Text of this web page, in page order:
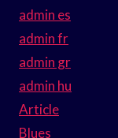
admin es
admin fr
admin gr
admin hu
Article
Blues